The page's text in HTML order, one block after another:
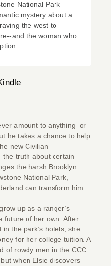
National Park
mystery about a
the west to
and the woman who
amount to anything–or
he takes a chance to help
new Civilian
the truth about certain
the harsh Brooklyn
National Park,
can transform him
up as a ranger’s
future of her own. After
the park’s hotels, she
for her college tuition. A
of rowdy men in the CCC
when Elsie discovers